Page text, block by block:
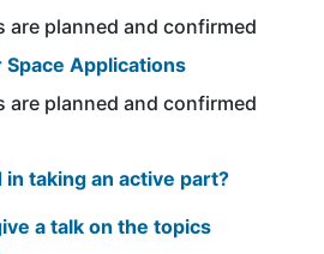
planned and confirmed
Applications
planned and confirmed
in taking an active part?
a talk on the topics